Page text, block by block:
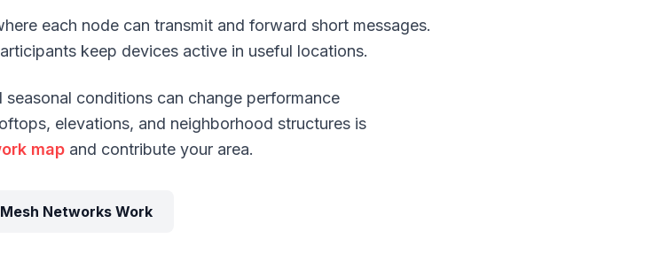
each node can transmit and forward short messages.
keep devices active in useful locations.
conditions can change performance
elevations, and neighborhood structures is
map and contribute your area.
Networks Work